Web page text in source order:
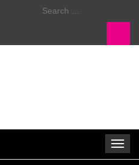
Search
Toggle